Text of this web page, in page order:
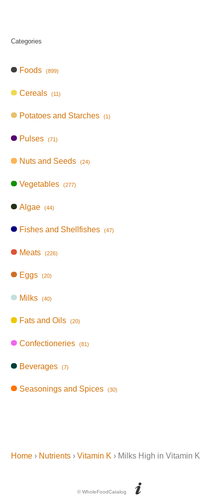
Categories
Foods (899)
Cereals (11)
Potatoes and Starches (1)
Pulses (71)
Nuts and Seeds (24)
Vegetables (277)
Algae (44)
Fishes and Shellfishes (47)
Meats (226)
Eggs (20)
Milks (40)
Fats and Oils (20)
Confectioneries (81)
Beverages (7)
Seasonings and Spices (30)
Home › Nutrients ›Vitamin K › Milks High in Vitamin K
© WholeFoodCatalog